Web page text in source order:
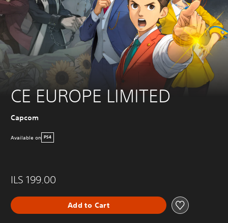
CE EUROPE LIMITED
Capcom
Available on PS4
ILS 199.00
Add to Cart